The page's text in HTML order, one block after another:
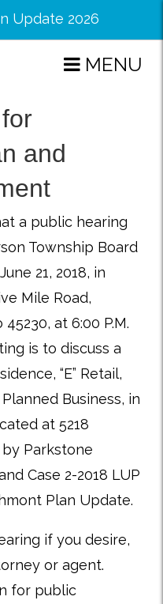
Update 2026
MENU
and
a public hearing
Township Board
21, 2018, in
Mile Road,
at 6:00 P.M.
is to discuss a
“E” Retail,
Planned Business, in
at 5218
Parkstone
Case 2-2018 LUP
Plan Update.
if you desire,
or agent.
for public